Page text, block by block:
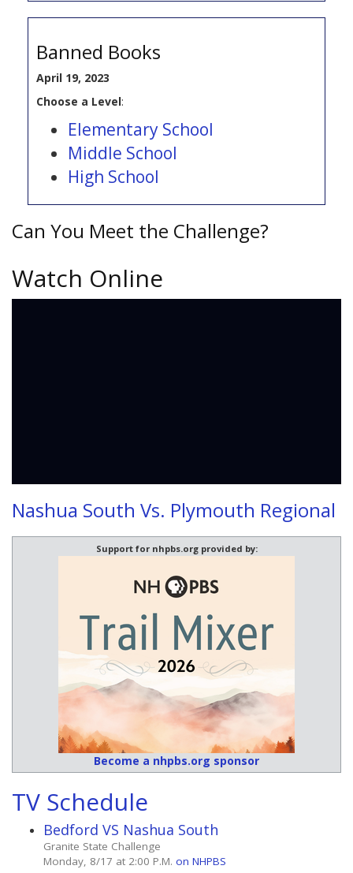
Banned Books
April 19, 2023
Choose a Level:
Elementary School
Middle School
High School
Can You Meet the Challenge?
Watch Online
Nashua South Vs. Plymouth Regional
Support for nhpbs.org provided by:
Become a nhpbs.org sponsor
TV Schedule
Bedford VS Nashua South
Granite State Challenge
Monday, 8/17 at 2:00 P.M. on NHPBS